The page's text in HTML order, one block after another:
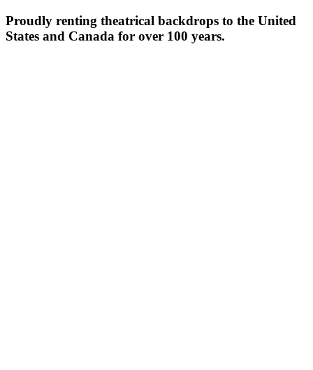
Proudly renting theatrical backdrops to the United
States and Canada for over 100 years.